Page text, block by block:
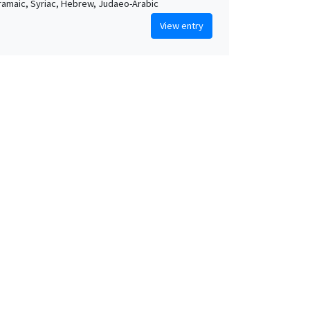
Syriac, Hebrew, Judaeo-Arabic
View entry